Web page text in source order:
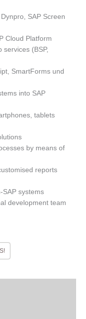
SAP Screen
Cloud Platform
services (BSP,
SmartForms und
into SAP
tablets
by means of
reports
SAP systems
development team